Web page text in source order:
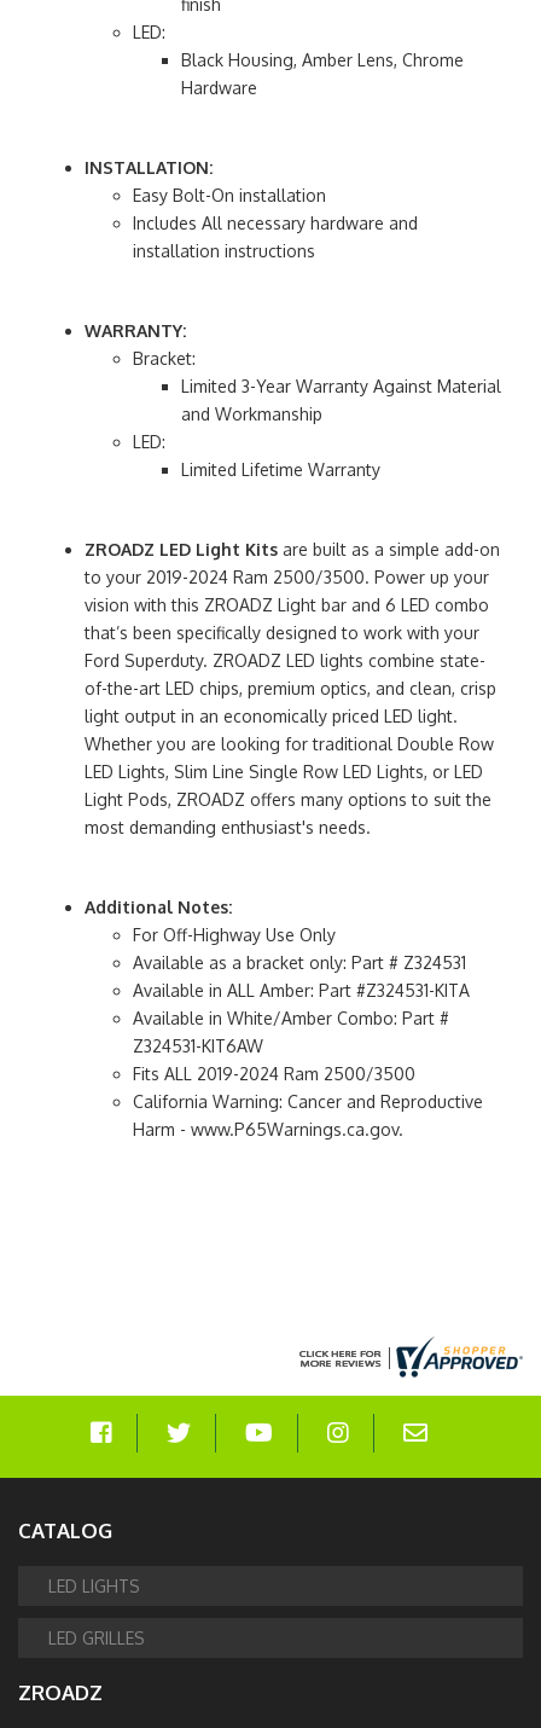
LED:
Black Housing, Amber Lens, Chrome
Hardware
INSTALLATION:
Easy Bolt-On installation
Includes All necessary hardware and
installation instructions
WARRANTY:
Bracket:
Limited 3-Year Warranty Against Material
and Workmanship
LED:
Limited Lifetime Warranty
ZROADZ LED Light Kits are built as a simple add-on
to your 2019-2024 Ram 2500/3500. Power up your
vision with this ZROADZ Light bar and 6 LED combo
that’s been specifically designed to work with your
Ford Superduty. ZROADZ LED lights combine state-
of-the-art LED chips, premium optics, and clean, crisp
light output in an economically priced LED light.
Whether you are looking for traditional Double Row
LED Lights, Slim Line Single Row LED Lights, or LED
Light Pods, ZROADZ offers many options to suit the
most demanding enthusiast's needs.
Additional Notes:
For Off-Highway Use Only
Available as a bracket only: Part # Z324531
Available in ALL Amber: Part #Z324531-KITA
Available in White/Amber Combo: Part #
Z324531-KIT6AW
Fits ALL 2019-2024 Ram 2500/3500
California Warning: Cancer and Reproductive
Harm - www.P65Warnings.ca.gov.
CATALOG
LED LIGHTS
LED GRILLES
ZROADZ